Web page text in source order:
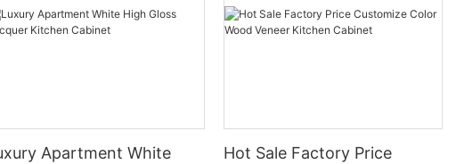
Apartment White
Hot Sale Factory Price